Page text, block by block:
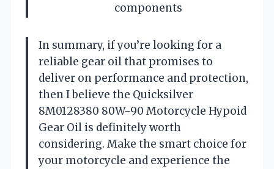
components
In summary, if you’re looking for a
reliable gear oil that promises to
deliver on performance and protection,
then I believe the Quicksilver
8M0128380 80W-90 Motorcycle Hypoid
Gear Oil is definitely worth
considering. Make the smart choice for
your motorcycle and experience the